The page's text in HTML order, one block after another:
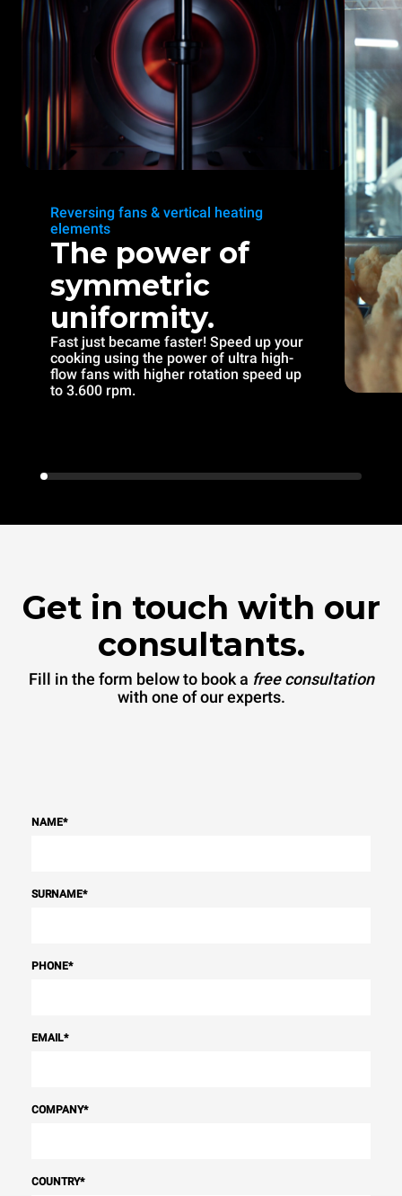
Reversing fans & vertical heating
elements
The power of
symmetric
uniformity.
Fast just became faster! Speed up your
cooking using the power of ultra high-
flow fans with higher rotation speed up
to 3.600 rpm.
Get in touch with our
consultants.
Fill in the form below to book a free consultation
with one of our experts.
NAME*
SURNAME*
PHONE*
EMAIL*
COMPANY*
COUNTRY*